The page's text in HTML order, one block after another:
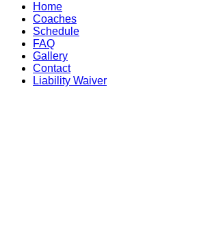
Home
Coaches
Schedule
FAQ
Gallery
Contact
Liability Waiver